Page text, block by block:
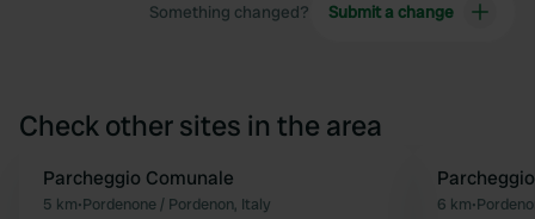
Something changed? Submit a change
Check other sites in the area
Favourite
Parcheggio Comunale
5 km•Pordenone / Pordenon, Italy 6 km•